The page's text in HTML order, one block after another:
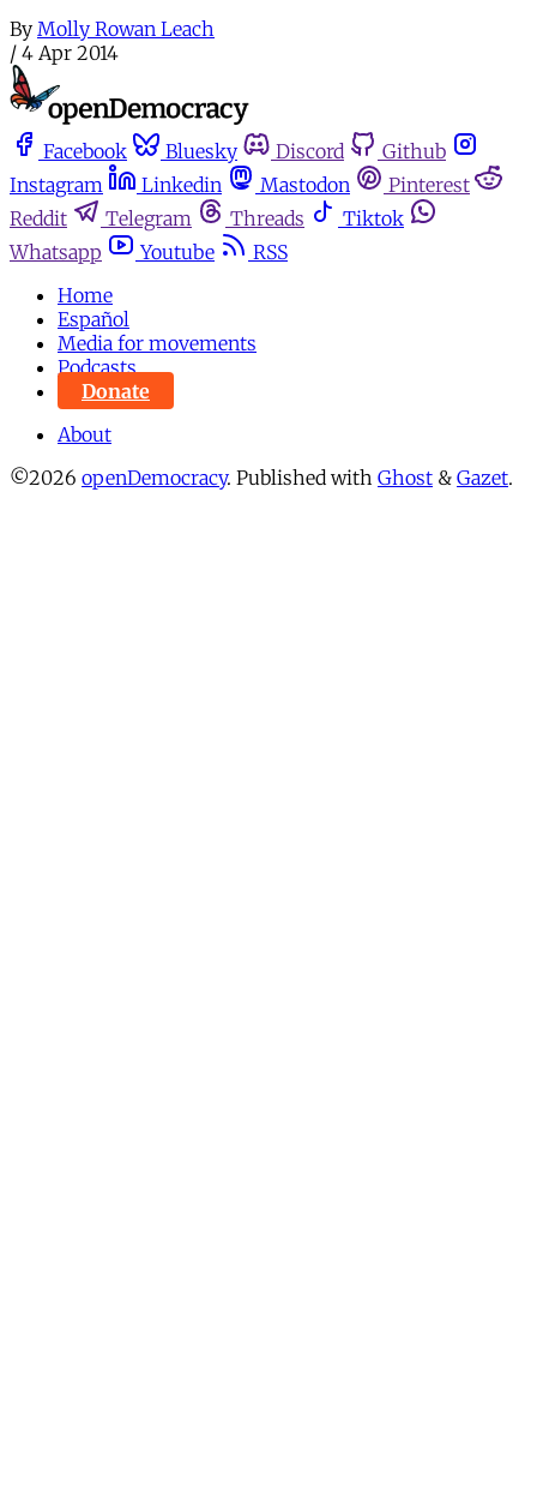
By Molly Rowan Leach
/ 4 Apr 2014
Facebook Bluesky Discord
Github
Instagram
Linkedin Mastodon
Pinterest
Reddit
Telegram Threads
Tiktok
Whatsapp
Youtube
RSS
Home
Español
Media for movements
Podcasts
Donate
About
©2026 openDemocracy. Published with Ghost & Gazet.